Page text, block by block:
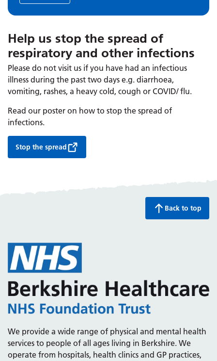
Help us stop the spread of
respiratory and other infections
Please do not visit us if you have had an infectious
illness during the past two days e.g. diarrhoea,
vomiting, rashes, a heavy cold, cough or COVID/ flu.
Read our poster on how to stop the spread of
infections.
Stop the spread
Back to top
We provide a wide range of physical and mental health
services to people of all ages living in Berkshire. We
operate from hospitals, health clinics and GP practices,